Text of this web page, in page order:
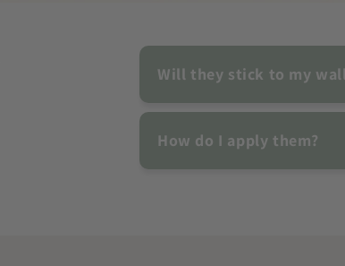
Will they stick to my
How do I apply them?